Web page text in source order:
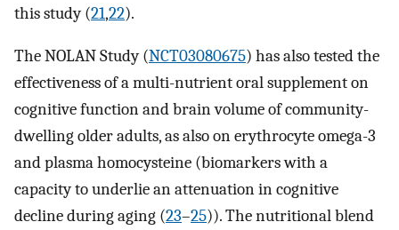
this study (21,22).
The NOLAN Study (NCT03080675) has also tested the
effectiveness of a multi-nutrient oral supplement on
cognitive function and brain volume of community-
dwelling older adults, as also on erythrocyte omega-3
and plasma homocysteine (biomarkers with a
capacity to underlie an attenuation in cognitive
decline during aging (23–25)). The nutritional blend